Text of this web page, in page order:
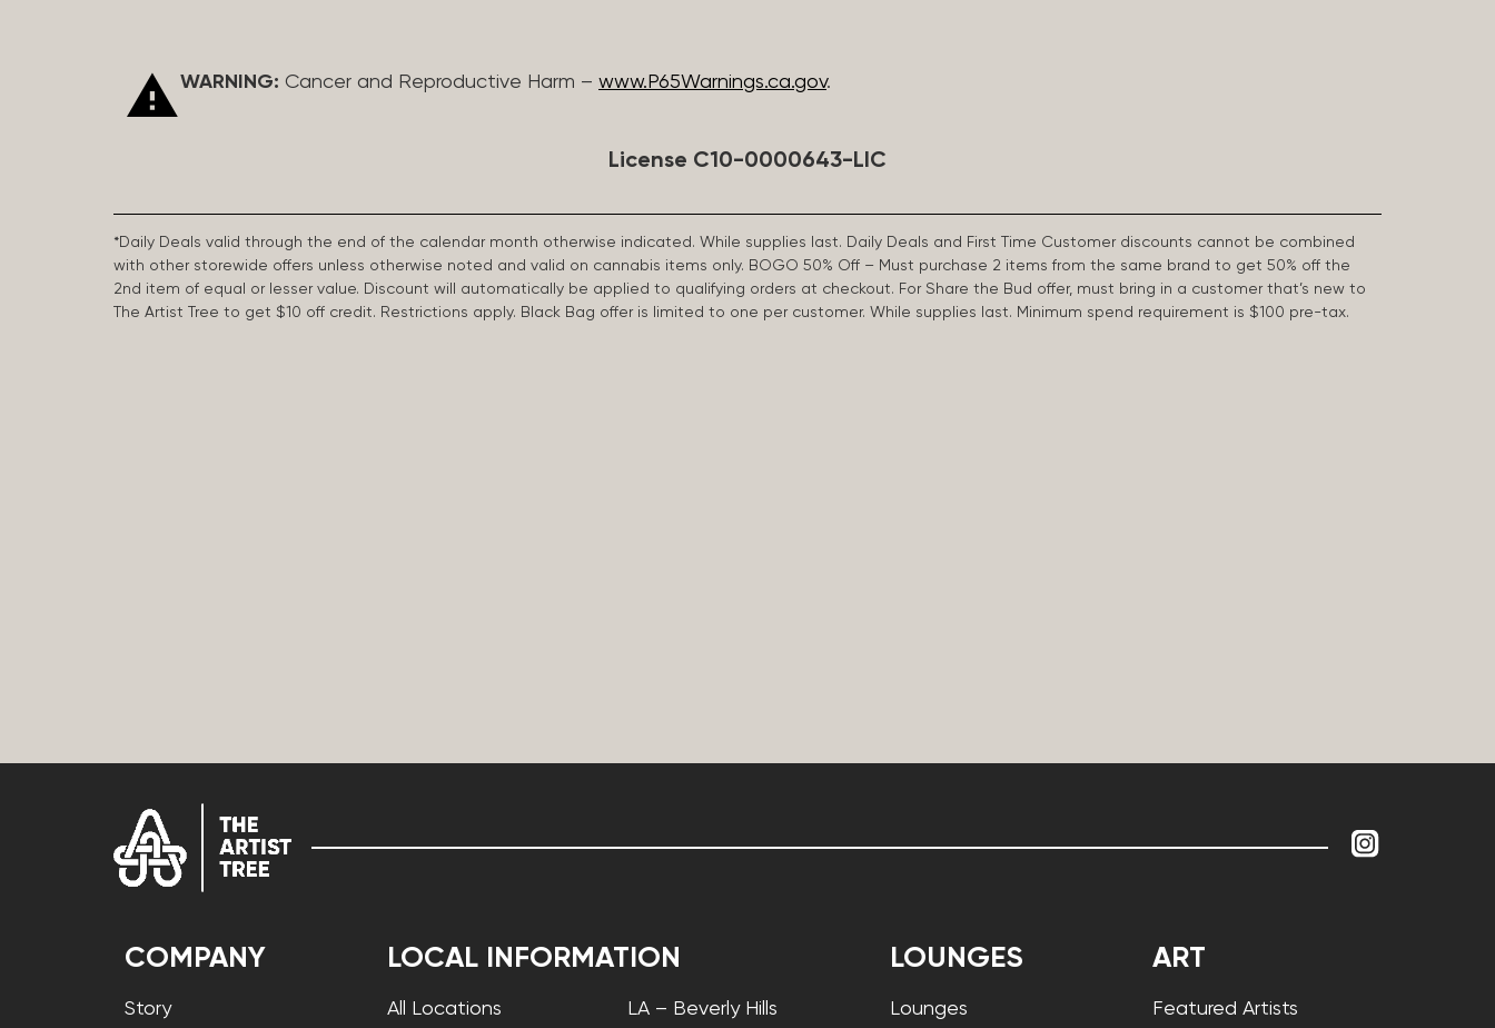
WARNING: Cancer and Reproductive Harm – www.P65Warnings.ca.gov.
License C10-0000643-LIC
*Daily Deals valid through the end of the calendar month otherwise indicated. While supplies last. Daily Deals and First Time Customer discounts cannot be combined
with other storewide offers unless otherwise noted and valid on cannabis items only. BOGO 50% Off – Must purchase 2 items from the same brand to get 50% off the
2nd item of equal or lesser value. Discount will automatically be applied to qualifying orders at checkout. For Share the Bud offer, must bring in a customer that’s new to
The Artist Tree to get $10 off credit. Restrictions apply. Black Bag offer is limited to one per customer. While supplies last. Minimum spend requirement is $100 pre-tax.
COMPANY
Story
LOCAL INFORMATION
All Locations LA – Beverly Hills
LOUNGES
Lounges
ART
Featured Artists